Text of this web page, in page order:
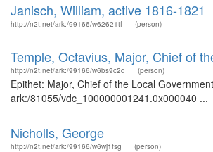
Janisch, William, active 1816-1821
http://n2t.net/ark:/99166/w62621tf (person)
Temple, Octavius, Major, Chief of
http://n2t.net/ark:/99166/w6bs9c2q (person)
Epithet: Major, Chief of the Local
ark:/81055/vdc_100000001241.0x000040 ...
Nicholls, George
http://n2t.net/ark:/99166/w6wj1fsg (person)